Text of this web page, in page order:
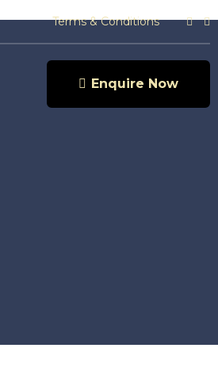
Terms & Conditions
Enquire Now